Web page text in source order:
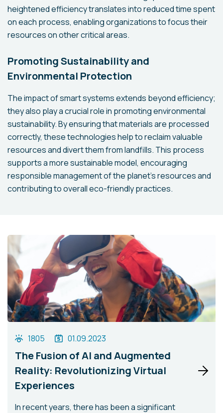
heightened efficiency translates into reduced time spent
on each process, enabling organizations to focus their
resources on other critical areas.
Promoting Sustainability and
Environmental Protection
The impact of smart systems extends beyond efficiency;
they also play a crucial role in promoting environmental
sustainability. By ensuring that materials are processed
correctly, these technologies help to reclaim valuable
resources and divert them from landfills. This process
supports a more sustainable model, encouraging
responsible management of the planet's resources and
contributing to overall eco-friendly practices.
1805 01.09.2023
The Fusion of AI and Augmented
Reality: Revolutionizing Virtual
Experiences
In recent years, there has been a significant